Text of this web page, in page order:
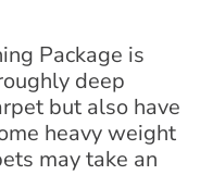
Package is
deep
but also have
heavy weight
may take an